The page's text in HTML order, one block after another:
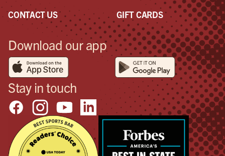
CONTACT US
GIFT CARDS
Download our app
Stay in touch